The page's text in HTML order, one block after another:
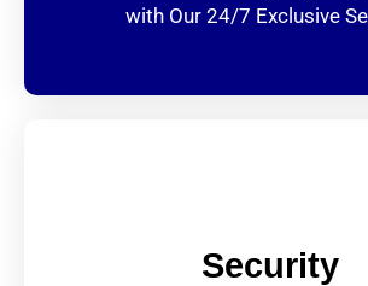
with Our 24/7 Exclusive
Security